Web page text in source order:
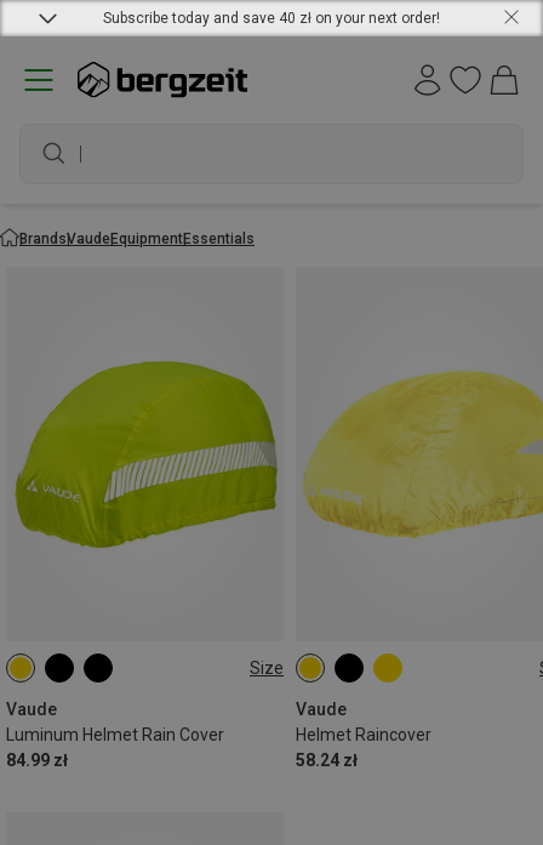
Subscribe today and save 40 zł on your next order!
BrandsVaudeEquipmentEssentials
Size
Vaude
Luminum Helmet Rain Cover
84.99 zł
ONE SIZE
Vaude
Helmet Raincover
58.24 zł
ONE SIZE